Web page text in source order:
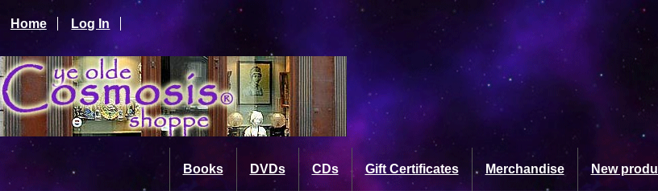
Home Log In
Books DVDs CDs Gift Certificates Merchandise New